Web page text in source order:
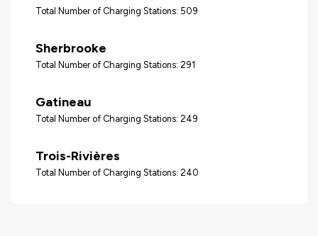
Total Number of Charging Stations: 509
Sherbrooke
Total Number of Charging Stations: 291
Gatineau
Total Number of Charging Stations: 249
Trois-Rivières
Total Number of Charging Stations: 240